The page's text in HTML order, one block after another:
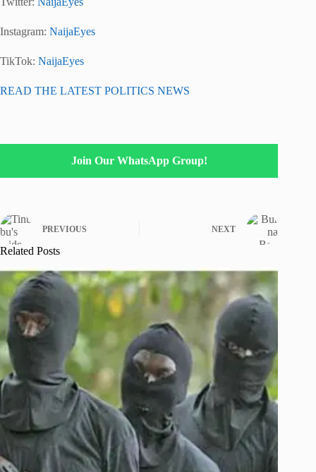
Instagram: NaijaEyes
TikTok: NaijaEyes
READ THE LATEST POLITICS NEWS
Join Our WhatsApp Group!
PREVIOUS NEXT
Related Posts